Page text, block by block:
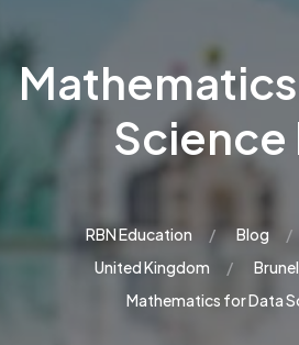
Science
RBN Education Blog
United Kingdom
Mathematics for Data